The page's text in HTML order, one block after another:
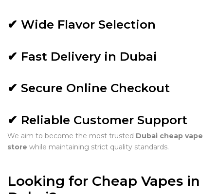
✔ Wide Flavor Selection
✔ Fast Delivery in Dubai
✔ Secure Online Checkout
✔ Reliable Customer Support
We aim to become the most trusted Dubai cheap vape
store while maintaining strict quality standards.
Looking for Cheap Vapes in